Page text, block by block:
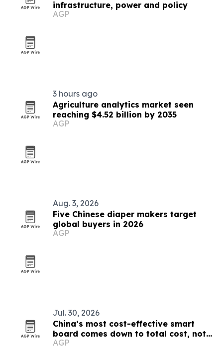
infrastructure, power and policy
AGP
3 hours ago
Agriculture analytics market seen
reaching $4.52 billion by 2035
AGP
Aug. 3, 2026
Five Chinese diaper makers target
global buyers in 2026
AGP
Jul. 30, 2026
China’s most cost-effective smart
board comes down to total cost, not
sticker price
AGP